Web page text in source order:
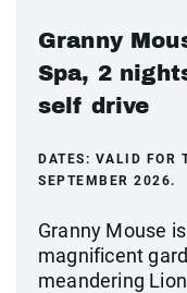
Granny
Spa, 2
self drive
DATES: VALID FOR
SEPTEMBER 2026.
Granny Mouse
magnificent
meandering